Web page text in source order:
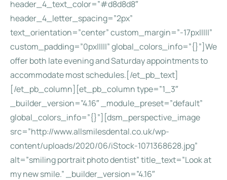
header_4_text_color=”#d8d8d8″
header_4_letter_spacing=”2px”
text_orientation=”center” custom_margin=”-17px|||||”
custom_padding=”0px|||||” global_colors_info=”{}”]We
offer both late evening and Saturday appointments to
accommodate most schedules.[/et_pb_text]
[/et_pb_column][et_pb_column type=”1_3″
_builder_version=”4.16″ _module_preset=”default”
global_colors_info=”{}”][dsm_perspective_image
src=”http://www.allsmilesdental.co.uk/wp-
content/uploads/2020/06/iStock-1071368628.jpg”
alt=”smiling portrait photo dentist” title_text=”Look at
my new smile.” _builder_version=”4.16″